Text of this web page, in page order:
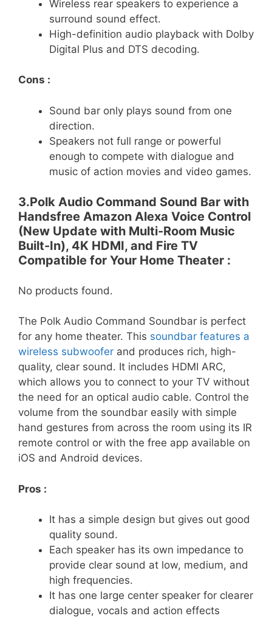
Wireless rear speakers to experience a
surround sound effect.
High-definition audio playback with Dolby
Digital Plus and DTS decoding.
Cons :
Sound bar only plays sound from one
direction.
Speakers not full range or powerful
enough to compete with dialogue and
music of action movies and video games.
3.Polk Audio Command Sound Bar with
Handsfree Amazon Alexa Voice Control
(New Update with Multi-Room Music
Built-In), 4K HDMI, and Fire TV
Compatible for Your Home Theater :
No products found.
The Polk Audio Command Soundbar is perfect
for any home theater. This soundbar features a
wireless subwoofer and produces rich, high-
quality, clear sound. It includes HDMI ARC,
which allows you to connect to your TV without
the need for an optical audio cable. Control the
volume from the soundbar easily with simple
hand gestures from across the room using its IR
remote control or with the free app available on
iOS and Android devices.
Pros :
It has a simple design but gives out good
quality sound.
Each speaker has its own impedance to
provide clear sound at low, medium, and
high frequencies.
It has one large center speaker for clearer
dialogue, vocals and action effects